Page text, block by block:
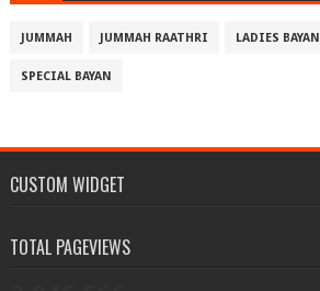
JUMMAH JUMMAH RAATHRI LADIES BAYAN
SPECIAL BAYAN
CUSTOM WIDGET
TOTAL PAGEVIEWS